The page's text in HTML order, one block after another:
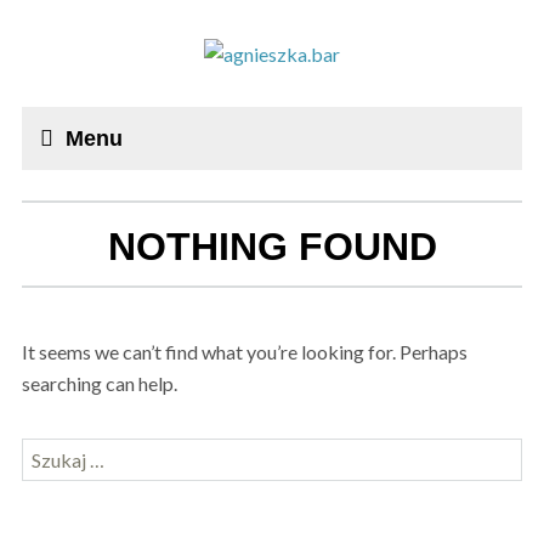
Menu
NOTHING FOUND
It seems we can’t find what you’re looking for. Perhaps
searching can help.
Szukaj: